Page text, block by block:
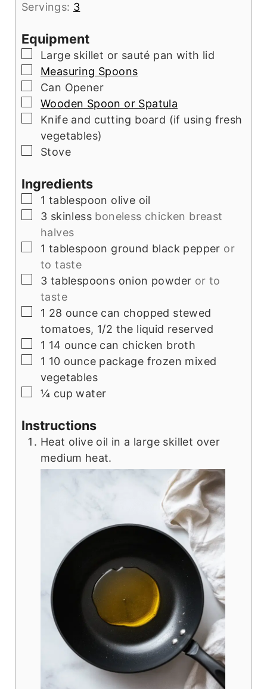
Servings: 3
Equipment
▢Large skillet or sauté pan with lid
▢
Measuring Spoons
▢
Can Opener
▢
Wooden Spoon or Spatula
▢
Knife and cutting board (if using fresh
vegetables)
▢
Stove
Ingredients
▢
1 tablespoon olive oil
▢
3 skinless boneless chicken breast
halves
▢
1 tablespoon ground black pepper or
to taste
▢
3 tablespoons onion powder or to
taste
▢
1 28 ounce can chopped stewed
tomatoes, 1/2 the liquid reserved
▢
1 14 ounce can chicken broth
▢
1 10 ounce package frozen mixed
vegetables
▢
¼ cup water
Instructions
Heat olive oil in a large skillet over
medium heat.